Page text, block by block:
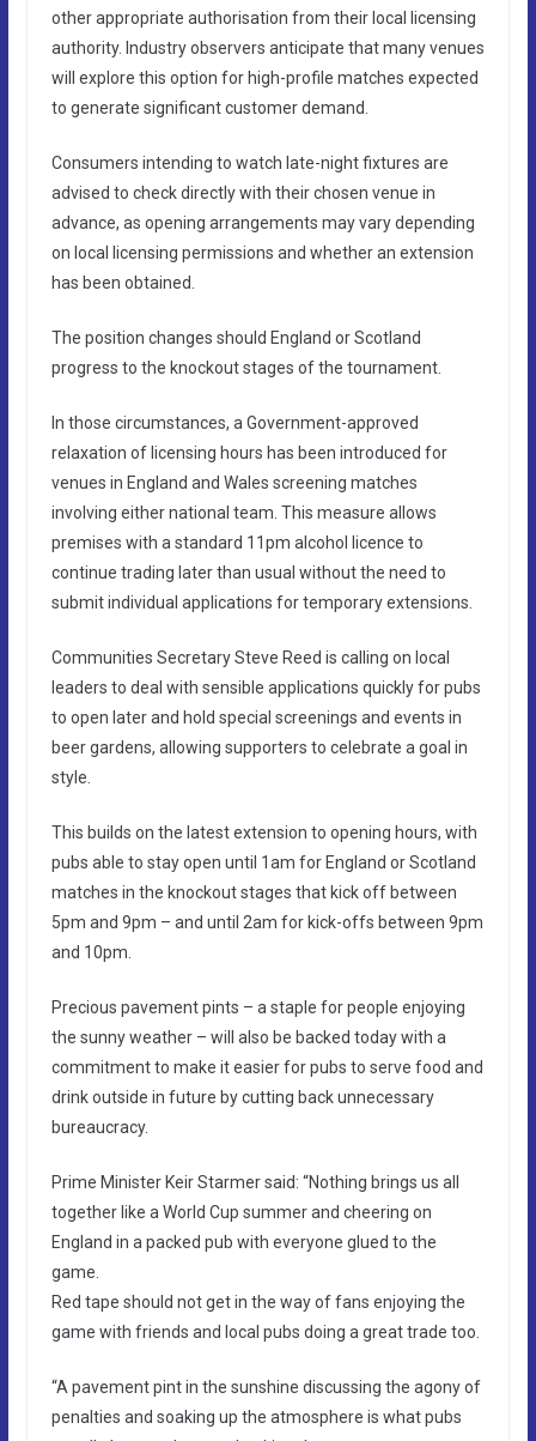
other appropriate authorisation from their local licensing
authority. Industry observers anticipate that many venues
will explore this option for high-profile matches expected
to generate significant customer demand.
Consumers intending to watch late-night fixtures are
advised to check directly with their chosen venue in
advance, as opening arrangements may vary depending
on local licensing permissions and whether an extension
has been obtained.
The position changes should England or Scotland
progress to the knockout stages of the tournament.
In those circumstances, a Government-approved
relaxation of licensing hours has been introduced for
venues in England and Wales screening matches
involving either national team. This measure allows
premises with a standard 11pm alcohol licence to
continue trading later than usual without the need to
submit individual applications for temporary extensions.
Communities Secretary Steve Reed is calling on local
leaders to deal with sensible applications quickly for pubs
to open later and hold special screenings and events in
beer gardens, allowing supporters to celebrate a goal in
style.
This builds on the latest extension to opening hours, with
pubs able to stay open until 1am for England or Scotland
matches in the knockout stages that kick off between
5pm and 9pm – and until 2am for kick-offs between 9pm
and 10pm.
Precious pavement pints – a staple for people enjoying
the sunny weather – will also be backed today with a
commitment to make it easier for pubs to serve food and
drink outside in future by cutting back unnecessary
bureaucracy.
Prime Minister Keir Starmer said: “Nothing brings us all
together like a World Cup summer and cheering on
England in a packed pub with everyone glued to the
game.
Red tape should not get in the way of fans enjoying the
game with friends and local pubs doing a great trade too.
“A pavement pint in the sunshine discussing the agony of
penalties and soaking up the atmosphere is what pubs